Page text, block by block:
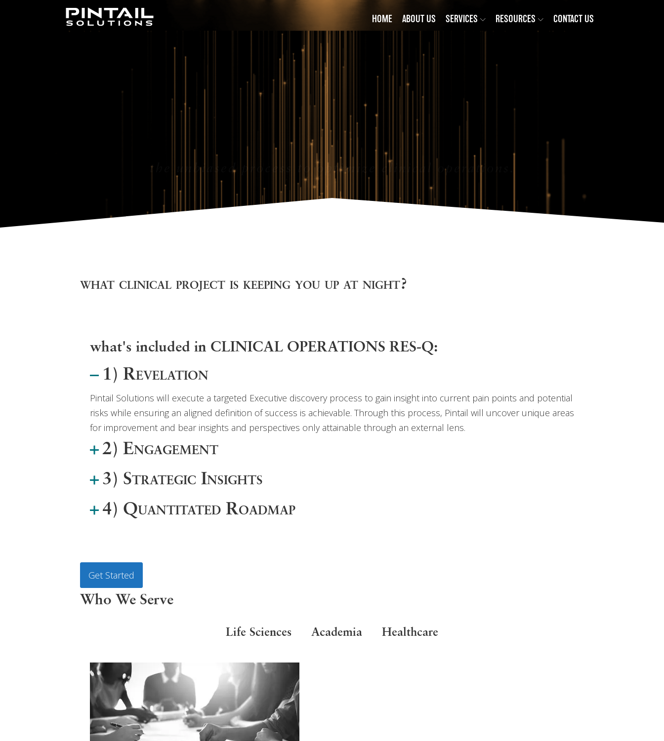
HOME ABOUT US SERVICES RESOURCES CONTACT US
the unbiased process to optimize clinical operations.
what clinical project is keeping you up at night?
what's included in CLINICAL OPERATIONS RES-Q:
1) Revelation
Pintail Solutions will execute a targeted Executive discovery process to gain insight into current pain points and potential
risks while ensuring an aligned definition of success is achievable. Through this process, Pintail will uncover unique areas
for improvement and bear insights and perspectives only attainable through an external lens.
2) Engagement
3) Strategic Insights
4) Quantitated Roadmap
Get Started
Who We Serve
Life Sciences Academia Healthcare